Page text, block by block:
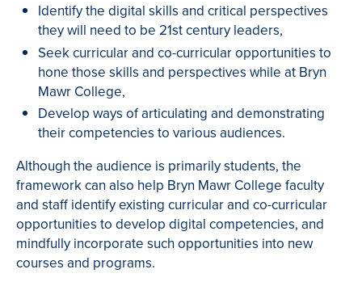
Identify the digital skills and critical perspectives
they will need to be 21st century leaders,
Seek curricular and co-curricular opportunities to
hone those skills and perspectives while at Bryn
Mawr College,
Develop ways of articulating and demonstrating
their competencies to various audiences.
Although the audience is primarily students, the
framework can also help Bryn Mawr College faculty
and staff identify existing curricular and co-curricular
opportunities to develop digital competencies, and
mindfully incorporate such opportunities into new
courses and programs.